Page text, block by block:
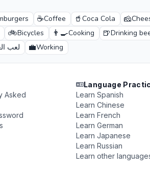
☕Coffee 🥤 Coca Cola 🧀
🚲Bicycles 👨‍🍳Cooking 🍺Drinking
لعب 💼Working
Asked
Language
Learn Spanish
Learn Chinese
Learn French
Learn German
Learn Japanese
Learn Russian
Learn other